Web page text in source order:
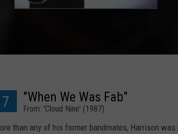
7 "When We Was Fab"
From: 'Cloud Nine' (1987)
than any of his former bandmates, Harrison